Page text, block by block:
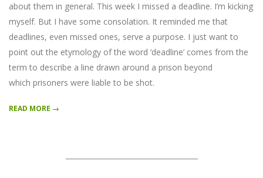
about them in general. This week I missed a deadline. I’m kicking
myself. But I have some consolation. It reminded me that
deadlines, even missed ones, serve a purpose. I just want to
point out the etymology of the word ‘deadline’ comes from the
term to describe a line drawn around a prison beyond
which prisoners were liable to be shot.
READ MORE →